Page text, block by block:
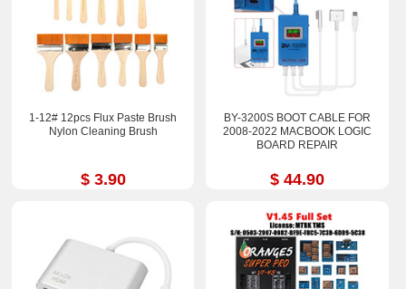
1-12# 12pcs Flux Paste Brush
Nylon Cleaning Brush
$ 3.90
BY-3200S BOOT CABLE FOR
2008-2022 MACBOOK LOGIC
BOARD REPAIR
$ 44.90